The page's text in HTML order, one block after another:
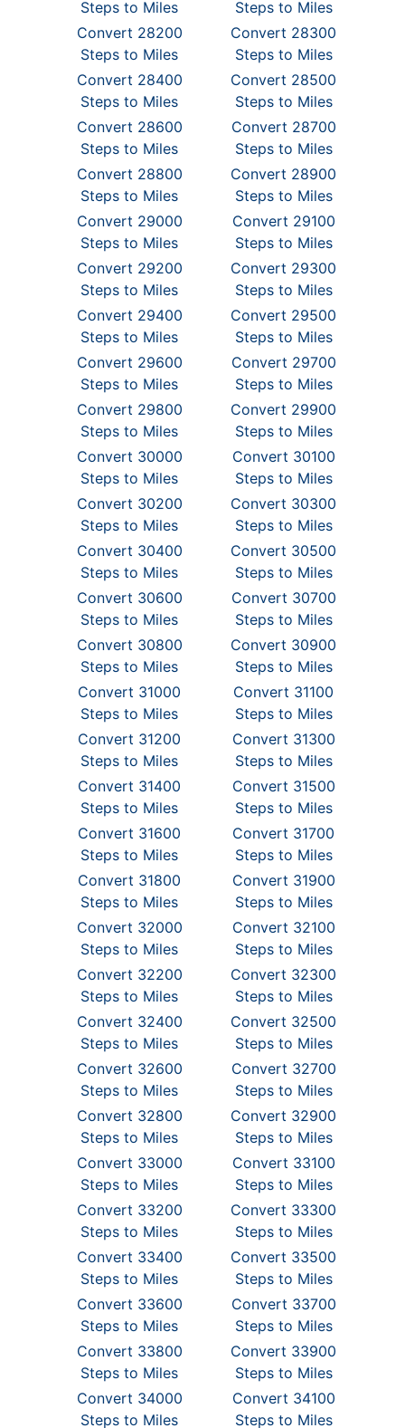
Steps to Miles
Steps to Miles
Convert 28200
Steps to Miles
Convert 28300
Steps to Miles
Convert 28400
Steps to Miles
Convert 28500
Steps to Miles
Convert 28600
Steps to Miles
Convert 28700
Steps to Miles
Convert 28800
Steps to Miles
Convert 28900
Steps to Miles
Convert 29000
Steps to Miles
Convert 29100
Steps to Miles
Convert 29200
Steps to Miles
Convert 29300
Steps to Miles
Convert 29400
Steps to Miles
Convert 29500
Steps to Miles
Convert 29600
Steps to Miles
Convert 29700
Steps to Miles
Convert 29800
Steps to Miles
Convert 29900
Steps to Miles
Convert 30000
Steps to Miles
Convert 30100
Steps to Miles
Convert 30200
Steps to Miles
Convert 30300
Steps to Miles
Convert 30400
Steps to Miles
Convert 30500
Steps to Miles
Convert 30600
Steps to Miles
Convert 30700
Steps to Miles
Convert 30800
Steps to Miles
Convert 30900
Steps to Miles
Convert 31000
Steps to Miles
Convert 31100
Steps to Miles
Convert 31200
Steps to Miles
Convert 31300
Steps to Miles
Convert 31400
Steps to Miles
Convert 31500
Steps to Miles
Convert 31600
Steps to Miles
Convert 31700
Steps to Miles
Convert 31800
Steps to Miles
Convert 31900
Steps to Miles
Convert 32000
Steps to Miles
Convert 32100
Steps to Miles
Convert 32200
Steps to Miles
Convert 32300
Steps to Miles
Convert 32400
Steps to Miles
Convert 32500
Steps to Miles
Convert 32600
Steps to Miles
Convert 32700
Steps to Miles
Convert 32800
Steps to Miles
Convert 32900
Steps to Miles
Convert 33000
Steps to Miles
Convert 33100
Steps to Miles
Convert 33200
Steps to Miles
Convert 33300
Steps to Miles
Convert 33400
Steps to Miles
Convert 33500
Steps to Miles
Convert 33600
Steps to Miles
Convert 33700
Steps to Miles
Convert 33800
Steps to Miles
Convert 33900
Steps to Miles
Convert 34000
Steps to Miles
Convert 34100
Steps to Miles